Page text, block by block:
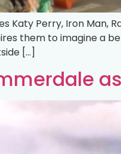
Perry, Iron Man,
them to imagine a
[…]